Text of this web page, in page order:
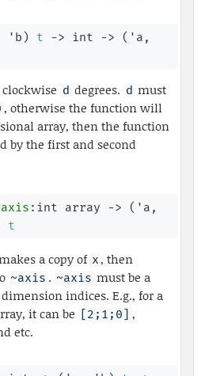
'b ) t -> int -> ( 'a
clockwise d degrees. d must
, otherwise the function will
array, then the function
by the first and second
: int array -> ( 'a
t
a copy of x, then
~axis . ~axis must be a
dimension indices. E.g., for a
it can be
[2;1;0] ,
etc.